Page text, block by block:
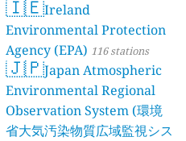
🇮🇪Ireland
Environmental Protection
Agency (EPA) 116 stations
🇯🇵Japan Atmospheric
Environmental Regional
Observation System (環境
省大気汚染物質広域監視シス